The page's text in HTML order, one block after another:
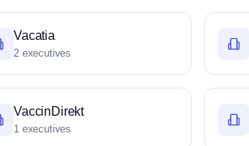
Vacatia
2 executives
VaccinDirekt
1 executives